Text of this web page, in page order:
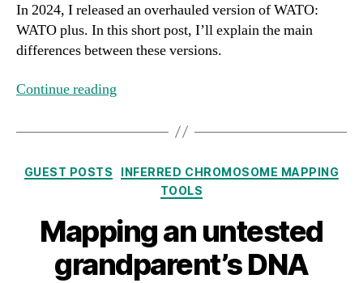
In 2024, I released an overhauled version of WATO:
WATO plus. In this short post, I’ll explain the main
differences between these versions.
Continue reading
Categories
GUEST POSTS
INFERRED CHROMOSOME MAPPING
TOOLS
Mapping an untested
grandparent’s DNA